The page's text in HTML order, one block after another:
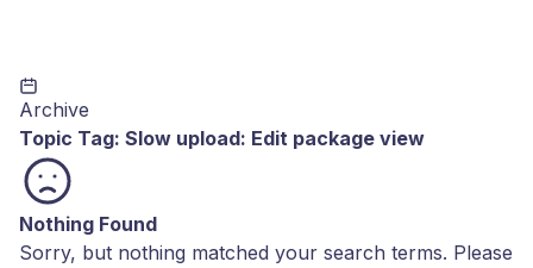
Archive
Topic Tag: Slow upload: Edit package view
Nothing Found
Sorry, but nothing matched your search terms. Please